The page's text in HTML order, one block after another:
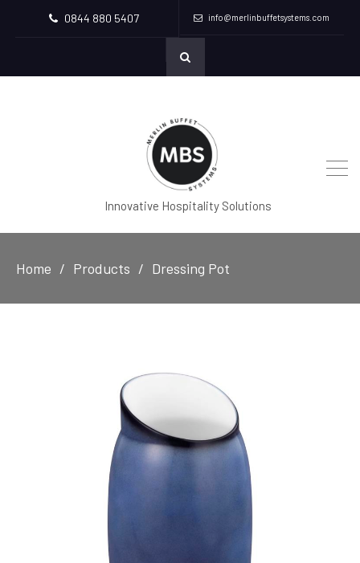
0844 880 5407 info@merlinbuffetsystems.com
Innovative Hospitality Solutions
Home Products Dressing Pot